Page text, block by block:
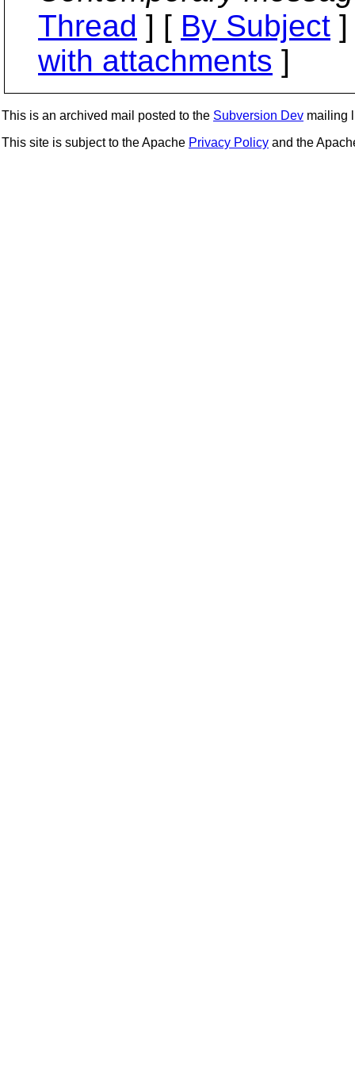
Thread ] [ By Subject
with attachments ]
This is an archived mail posted to the Subversion Dev mailing
This site is subject to the Apache Privacy Policy and the